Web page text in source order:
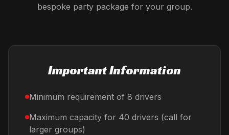
bespoke party package for your group.
Important Information
Minimum requirement of 8 drivers
Maximum capacity for 40 drivers (call for
larger groups)